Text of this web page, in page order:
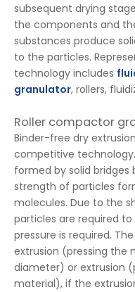
subsequent drying
the components and
substances produce
to the particles.
technology includes
granulator, rollers,
Roller compactor
Binder-free dry
competitive
formed by solid
strength of particles
molecules. Due to the
particles are required to
pressure is required.
extrusion (pressing the
diameter) or extrusion
material), if the